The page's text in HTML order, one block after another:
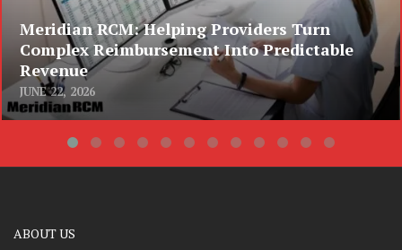
Meridian RCM: Helping Providers Turn
Complex Reimbursement Into Predictable
Revenue
JUNE 22, 2026
ABOUT US